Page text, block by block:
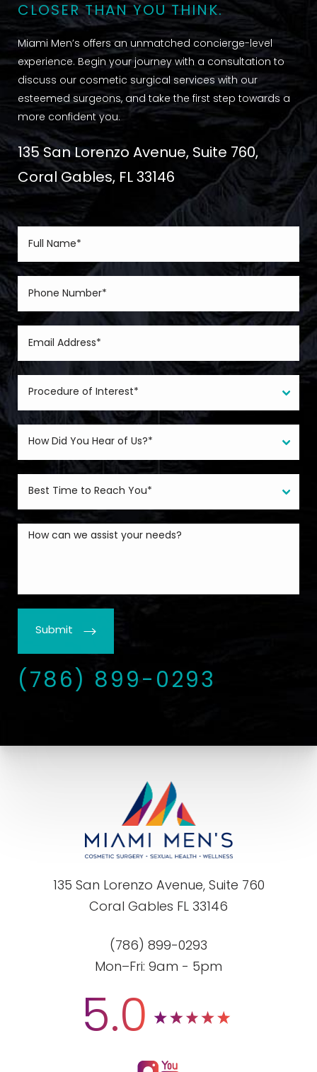
CLOSER THAN YOU THINK.
Miami Men’s offers an unmatched concierge-level
experience. Begin your journey with a consultation to
discuss our cosmetic surgical services with our
esteemed surgeons, and take the first step towards a
more confident you.
135 San Lorenzo Avenue, Suite 760,
Coral Gables, FL 33146
Submit
(786) 899-0293
135 San Lorenzo Avenue, Suite 760
Coral Gables FL 33146
(786) 899-0293
Mon–Fri: 9am - 5pm
5.0